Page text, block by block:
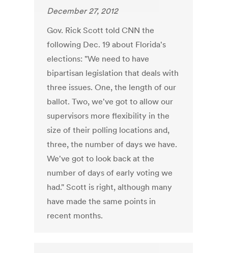
December 27, 2012
Gov. Rick Scott told CNN the
following Dec. 19 about Florida's
elections: "We need to have
bipartisan legislation that deals with
three issues. One, the length of our
ballot. Two, we've got to allow our
supervisors more flexibility in the
size of their polling locations and,
three, the number of days we have.
We've got to look back at the
number of days of early voting we
had." Scott is right, although many
have made the same points in
recent months.